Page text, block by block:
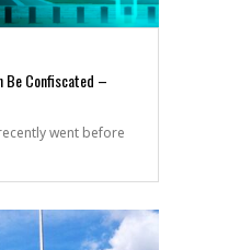
Be Confiscated –
went before